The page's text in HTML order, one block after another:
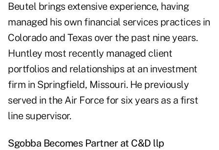
Beutel brings extensive experience, having
managed his own financial services practices in
Colorado and Texas over the past nine years.
Huntley most recently managed client
portfolios and relationships at an investment
firm in Springfield, Missouri. He previously
served in the Air Force for six years as a first
line supervisor.
Sgobba Becomes Partner at C&D llp